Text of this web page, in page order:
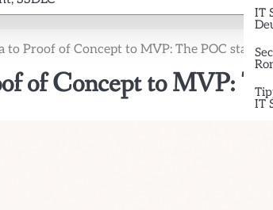
IT
IT
to Proof of Concept to MVP: The POC stage
of Concept to MVP: